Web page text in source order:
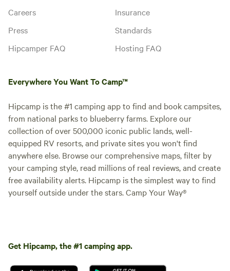
Careers
Press
Hipcamper FAQ
Insurance
Standards
Hosting FAQ
Everywhere You Want To Camp™
Hipcamp is the #1 camping app to find and book campsites,
from national parks to blueberry farms. Explore our
collection of over 500,000 iconic public lands, well-
equipped RV resorts, and private sites you won't find
anywhere else. Browse our comprehensive maps, filter by
your camping style, read millions of real reviews, and create
free availability alerts. Hipcamp is the simplest way to find
yourself outside under the stars. Camp Your Way®
Get Hipcamp, the #1 camping app.